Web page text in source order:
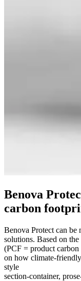
Benova
carbon
Benova Protect can be
solutions. Based on
(PCF = product
on how climate-
style
section-container,